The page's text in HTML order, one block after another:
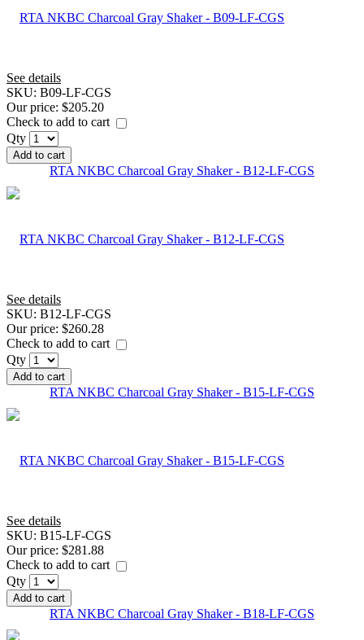
See details
SKU: B09-LF-CGS
Our price: $205.20
Check to add to cart
Qty
Add to cart
RTA NKBC Charcoal Gray Shaker - B12-LF-CGS
See details
SKU: B12-LF-CGS
Our price: $260.28
Check to add to cart
Qty
Add to cart
RTA NKBC Charcoal Gray Shaker - B15-LF-CGS
See details
SKU: B15-LF-CGS
Our price: $281.88
Check to add to cart
Qty
Add to cart
RTA NKBC Charcoal Gray Shaker - B18-LF-CGS